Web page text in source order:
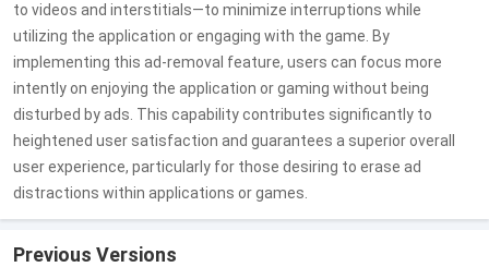
to videos and interstitials—to minimize interruptions while
utilizing the application or engaging with the game. By
implementing this ad-removal feature, users can focus more
intently on enjoying the application or gaming without being
disturbed by ads. This capability contributes significantly to
heightened user satisfaction and guarantees a superior overall
user experience, particularly for those desiring to erase ad
distractions within applications or games.
Previous Versions